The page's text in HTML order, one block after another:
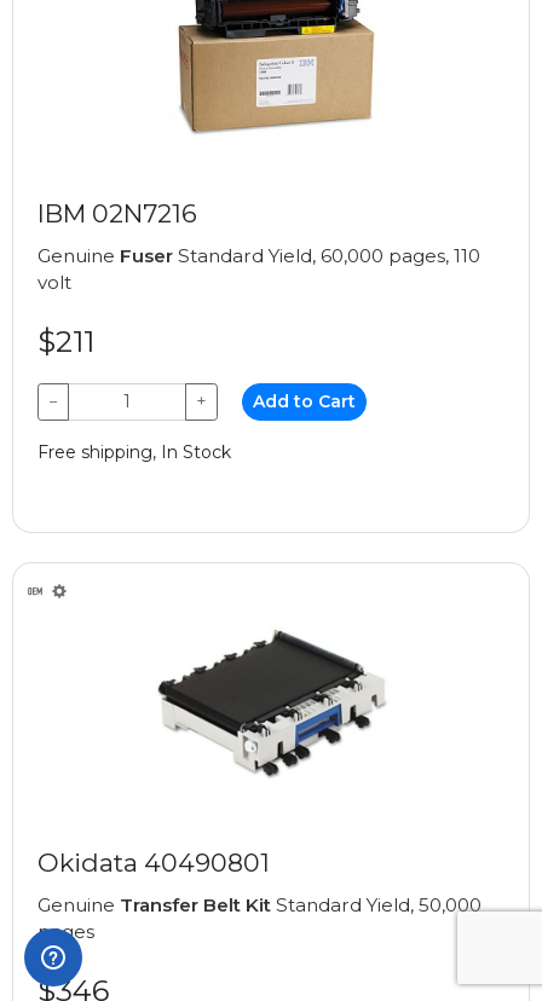
IBM 02N7216
Genuine Fuser Standard Yield, 60,000 pages, 110
volt
$211
− + Add to Cart
Free shipping, In Stock
Okidata 40490801
Genuine Transfer Belt Kit Standard Yield, 50,000
pages
$346